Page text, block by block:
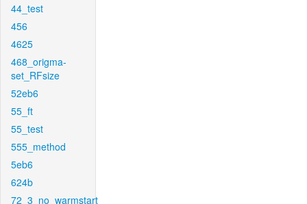
44_test
456
4625
468_origma-
set_RFsize
52eb6
55_ft
55_test
555_method
5eb6
624b
72_3_no_warmstart